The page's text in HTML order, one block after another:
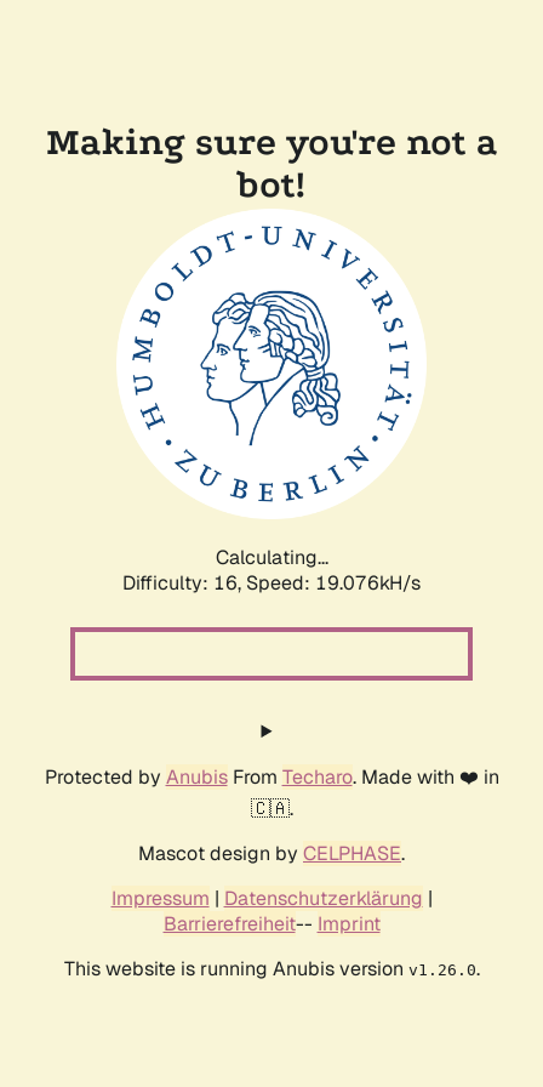
Making sure you're not a
bot!
Calculating...
Difficulty: 16, Speed: 19.076kH/s
Protected by AnubisFrom Techaro. Made with ❤️ in
🇨🇦.
Mascot design by CELPHASE.
Impressum | Datenschutzerklärung |
Barrierefreiheit-- Imprint
This website is running Anubis version v1.26.0.